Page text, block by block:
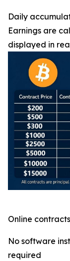
Daily
Earnings are
displayed in
Online
No software
required